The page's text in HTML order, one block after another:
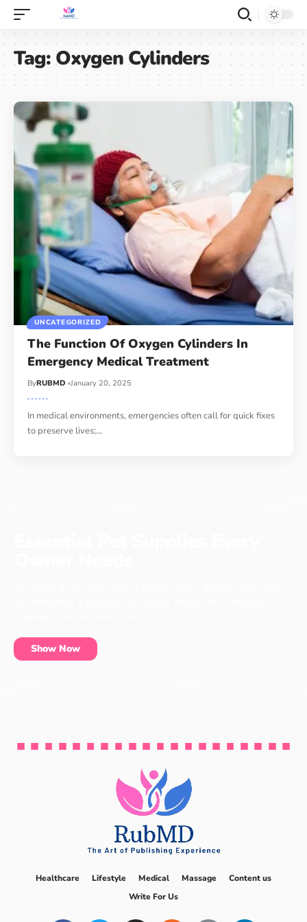
Tag:Oxygen Cylinders
UNCATEGORIZED
The Function Of Oxygen Cylinders In
Emergency Medical Treatment
ByRUBMD January 20, 2025
In medical environments, emergencies often call for quick fixes
to preserve lives;…
Show Now
Healthcare Lifestyle Medical Massage
Content us
Write For Us